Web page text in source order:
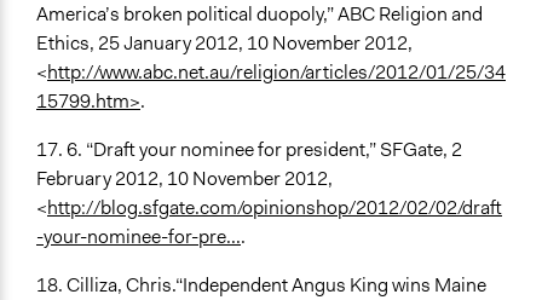
America’s broken political duopoly,” ABC Religion and
Ethics, 25 January 2012, 10 November 2012,
<http://www.abc.net.au/religion/articles/2012/01/25/34
15799.htm>.
17. 6. “Draft your nominee for president,” SFGate, 2
February 2012, 10 November 2012,
<http://blog.sfgate.com/opinionshop/2012/02/02/draft
-your-nominee-for-pre....
18. Cilliza, Chris.“Independent Angus King wins Maine